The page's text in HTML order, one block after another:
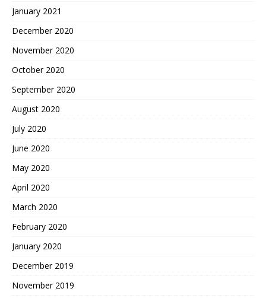
January 2021
December 2020
November 2020
October 2020
September 2020
August 2020
July 2020
June 2020
May 2020
April 2020
March 2020
February 2020
January 2020
December 2019
November 2019